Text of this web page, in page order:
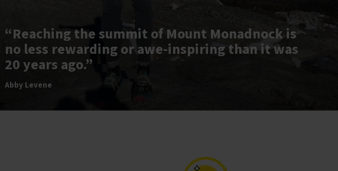
“Reaching the summit of Mount Monadnock is
no less rewarding or awe-inspiring than it was
20 years ago.”
Abby Levene